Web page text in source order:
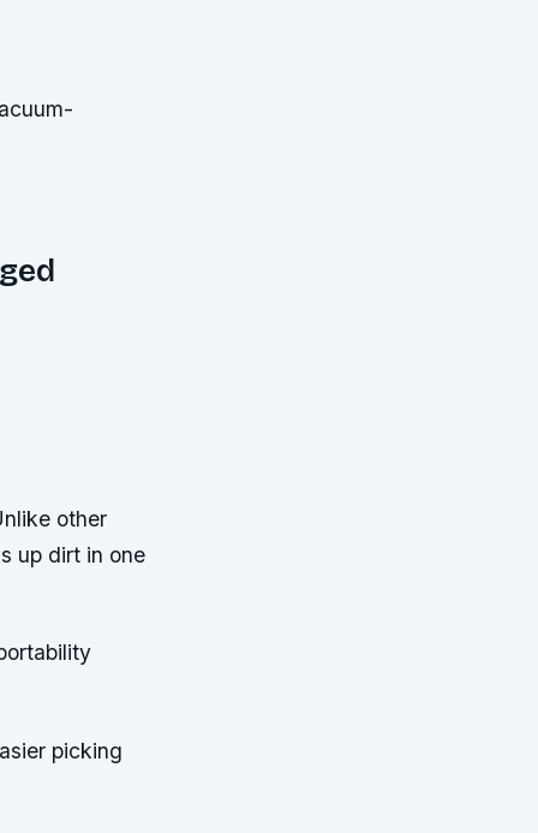
other
up dirt in one
picking